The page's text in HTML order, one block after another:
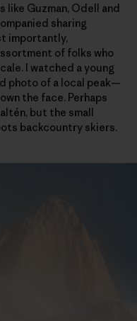
like Guzman, Odell and
sharing
importantly,
of folks who
I watched a young
photo of a local peak—
the face. Perhaps
but the small
backcountry skiers.